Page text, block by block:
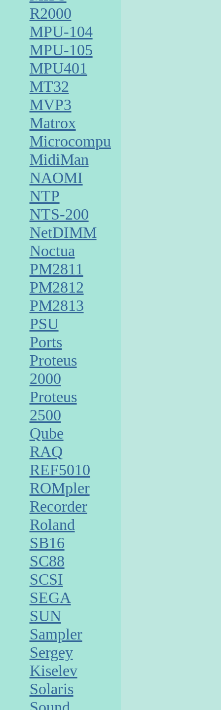
R2000
MPU-104
MPU-105
MPU401
MT32
MVP3
Matrox
Microcomputer
MidiMan
NAOMI
NTP
NTS-200
NetDIMM
Noctua
PM2811
PM2812
PM2813
PSU
Ports
Proteus
2000
Proteus
2500
Qube
RAQ
REF5010
ROMpler
Recorder
Roland
SB16
SC88
SCSI
SEGA
SUN
Sampler
Sergey
Kiselev
Solaris